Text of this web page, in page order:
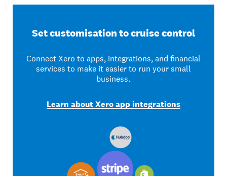
Set customisation to cruise control
Connect Xero to apps, integrations, and financial
services to make it easier to run your small
business.
Learn about Xero app integrations